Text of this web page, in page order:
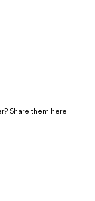
Share them here.